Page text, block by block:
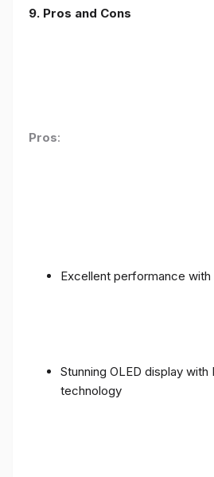
9. Pros and Cons
Pros:
Excellent performance with
Stunning OLED display with
technology